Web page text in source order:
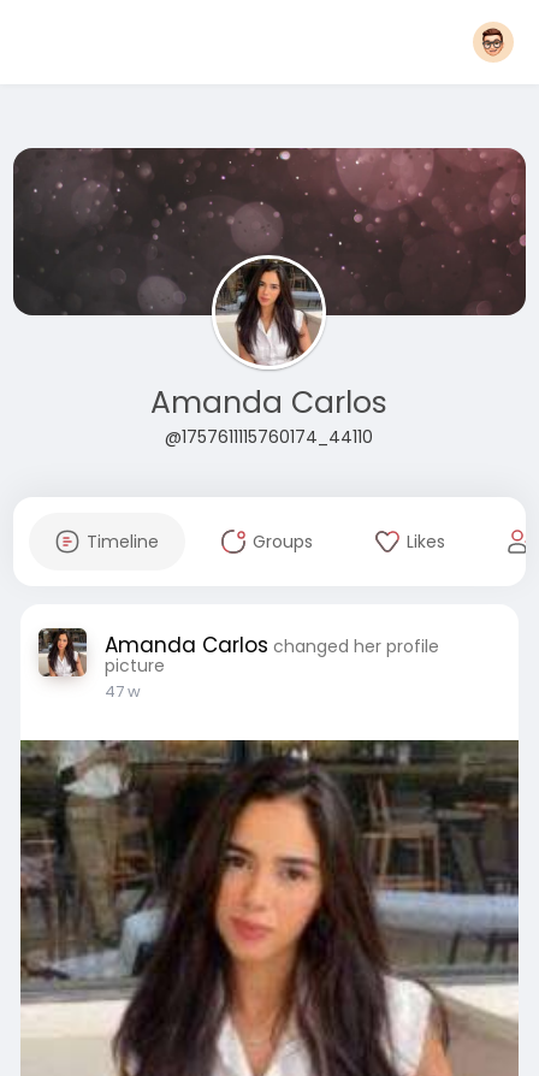
Amanda Carlos
@1757611115760174_44110
Timeline Groups Likes
Amanda Carlos changed her profile
picture
47 w